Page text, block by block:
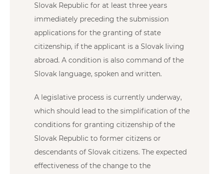
Slovak Republic for at least three years
immediately preceding the submission
applications for the granting of state
citizenship, if the applicant is a Slovak living
abroad. A condition is also command of the
Slovak language, spoken and written.
A legislative process is currently underway,
which should lead to the simplification of the
conditions for granting citizenship of the
Slovak Republic to former citizens or
descendants of Slovak citizens. The expected
effectiveness of the change to the